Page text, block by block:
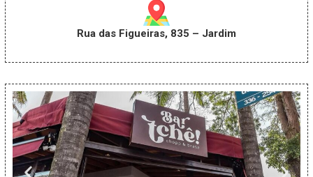
Rua das Figueiras, 835 – Jardim